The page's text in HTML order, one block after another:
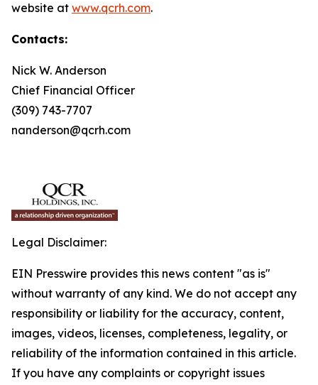
website at www.qcrh.com.
Contacts:
Nick W. Anderson
Chief Financial Officer
(309) 743-7707
nanderson@qcrh.com
Legal Disclaimer:
EIN Presswire provides this news content "as is"
without warranty of any kind. We do not accept any
responsibility or liability for the accuracy, content,
images, videos, licenses, completeness, legality, or
reliability of the information contained in this article.
If you have any complaints or copyright issues